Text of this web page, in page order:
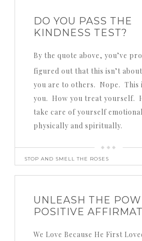
DO YOU PASS THE
KINDNESS TEST?
By the quote above, you’ve probably
figured out that this isn’t
you are to others. Nope. This
you. How you treat yourself.
take care of yourself
physically and spiritually.
STOP AND SMELL THE ROSES
UNLEASH THE
POSITIVE
We Love Because He First Loved Us. 1